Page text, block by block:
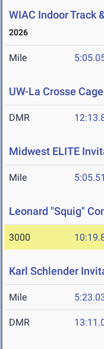
WIAC Indoor Track
2026
Mile
UW-La Crosse
DMR
Midwest ELITE
Mile 5:05.51
Leonard "Squig"
3000
Karl Schlender
Mile
DMR